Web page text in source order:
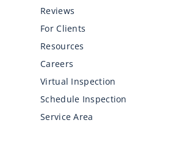
Reviews
For Clients
Resources
Careers
Virtual Inspection
Schedule Inspection
Service Area